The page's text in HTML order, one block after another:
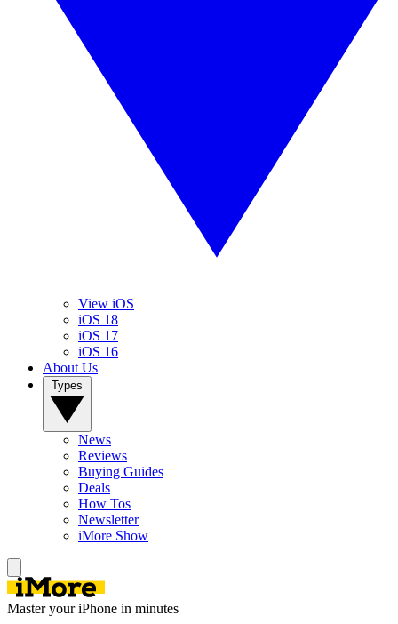
View iOS
iOS 18
iOS 17
iOS 16
About Us
News
Reviews
Buying Guides
Deals
How Tos
Newsletter
iMore Show
Master your iPhone in minutes